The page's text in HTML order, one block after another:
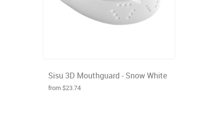
Sisu 3D Mouthguard - Snow White
from $23.74